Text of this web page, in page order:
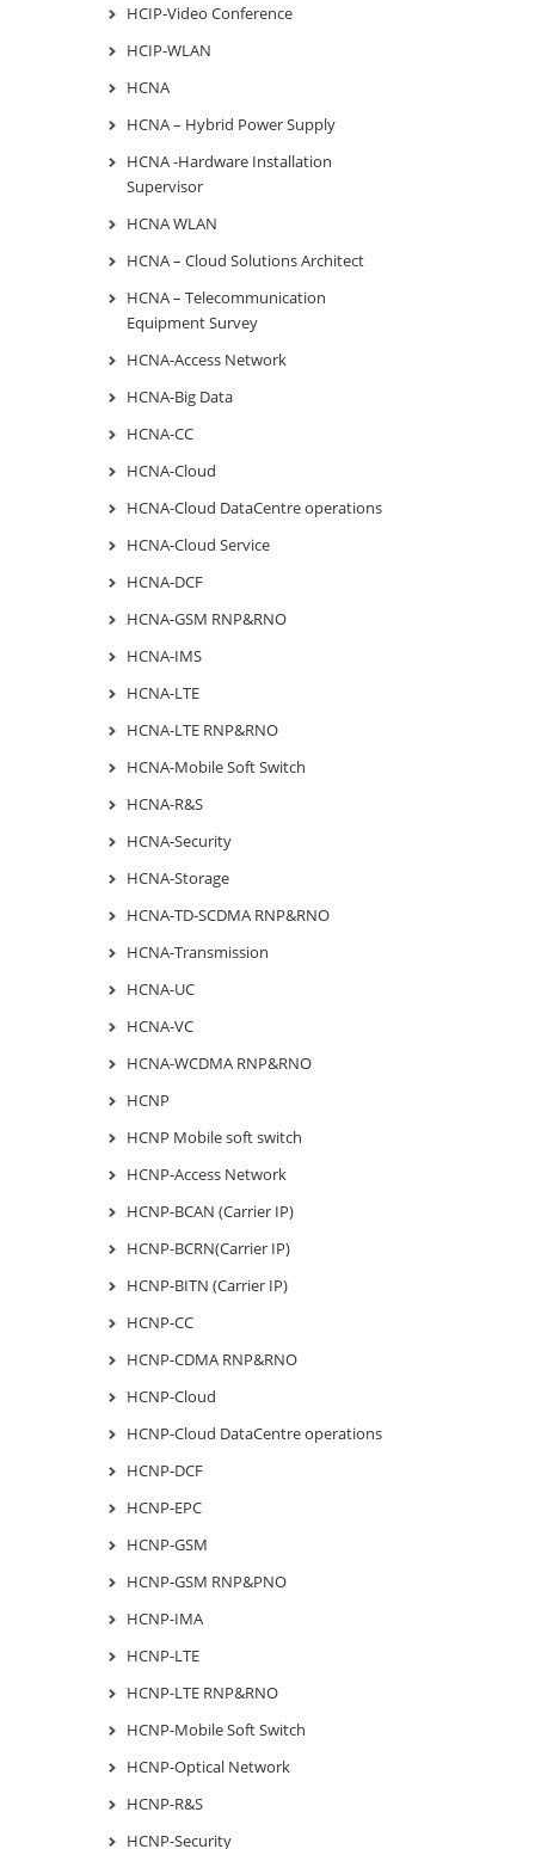
HCIP-Video Conference
HCIP-WLAN
HCNA
HCNA – Hybrid Power Supply
HCNA -Hardware Installation
Supervisor
HCNA WLAN
HCNA – Cloud Solutions Architect
HCNA – Telecommunication
Equipment Survey
HCNA-Access Network
HCNA-Big Data
HCNA-CC
HCNA-Cloud
HCNA-Cloud DataCentre operations
HCNA-Cloud Service
HCNA-DCF
HCNA-GSM RNP&RNO
HCNA-IMS
HCNA-LTE
HCNA-LTE RNP&RNO
HCNA-Mobile Soft Switch
HCNA-R&S
HCNA-Security
HCNA-Storage
HCNA-TD-SCDMA RNP&RNO
HCNA-Transmission
HCNA-UC
HCNA-VC
HCNA-WCDMA RNP&RNO
HCNP
HCNP Mobile soft switch
HCNP-Access Network
HCNP-BCAN (Carrier IP)
HCNP-BCRN(Carrier IP)
HCNP-BITN (Carrier IP)
HCNP-CC
HCNP-CDMA RNP&RNO
HCNP-Cloud
HCNP-Cloud DataCentre operations
HCNP-DCF
HCNP-EPC
HCNP-GSM
HCNP-GSM RNP&PNO
HCNP-IMA
HCNP-LTE
HCNP-LTE RNP&RNO
HCNP-Mobile Soft Switch
HCNP-Optical Network
HCNP-R&S
HCNP-Security